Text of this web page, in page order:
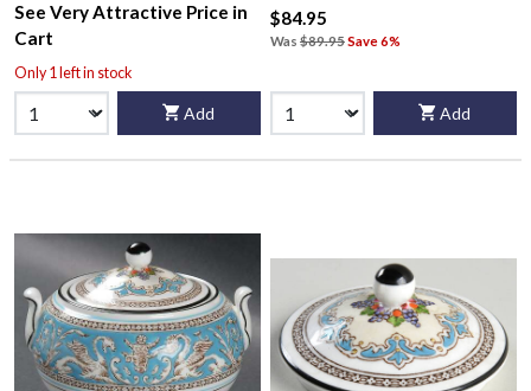
See Very Attractive Price in
Cart
Only 1 left in stock
Add
$84.95
Was $89.95Save 6%
Add